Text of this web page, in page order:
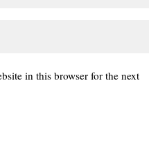
in this browser for the next